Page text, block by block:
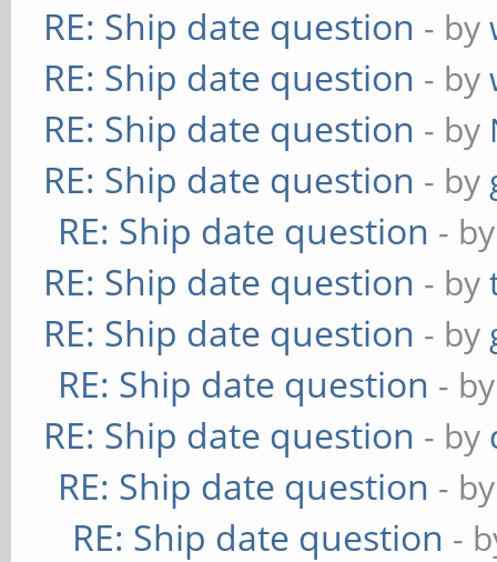
RE: Ship date question - by
RE: Ship date question - by
RE: Ship date question - by
RE: Ship date question - by
RE: Ship date question -
RE: Ship date question - by
RE: Ship date question - by
RE: Ship date question -
RE: Ship date question - by
RE: Ship date question -
RE: Ship date question -